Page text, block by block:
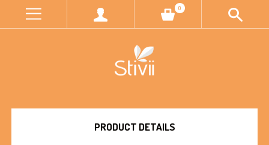
0
PRODUCT DETAILS